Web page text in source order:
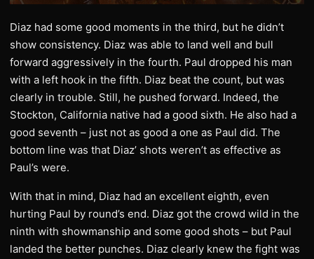
Diaz had some good moments in the third, but he didn’t
show consistency. Diaz was able to land well and bull
forward aggressively in the fourth. Paul dropped his man
with a left hook in the fifth. Diaz beat the count, but was
clearly in trouble. Still, he pushed forward. Indeed, the
Stockton, California native had a good sixth. He also had a
good seventh – just not as good a one as Paul did. The
bottom line was that Diaz’ shots weren’t as effective as
Paul’s were.
With that in mind, Diaz had an excellent eighth, even
hurting Paul by round’s end. Diaz got the crowd wild in the
ninth with showmanship and some good shots – but Paul
landed the better punches. Diaz clearly knew the fight was